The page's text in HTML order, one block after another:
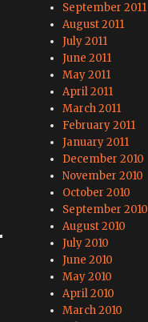
September 2011
August 2011
July 2011
June 2011
May 2011
April 2011
March 2011
February 2011
January 2011
December 2010
November 2010
October 2010
September 2010
August 2010
July 2010
June 2010
May 2010
April 2010
March 2010